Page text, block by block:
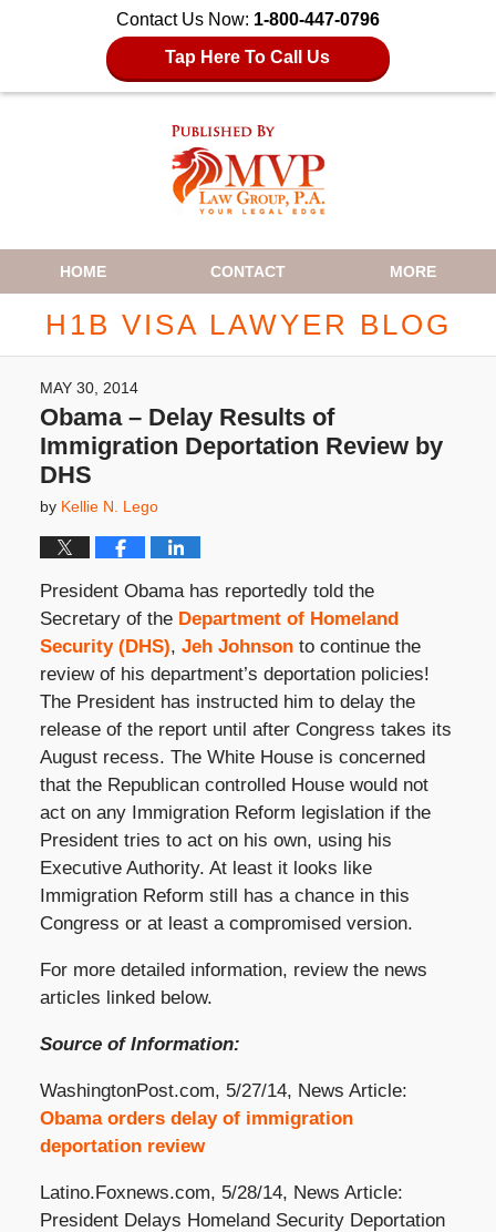
Contact Us Now: 1-800-447-0796
Tap Here To Call Us
Navigation
HOME CONTACT MORE
H1B VISA LAWYER BLOG
MAY 30, 2014
Obama – Delay Results of
Immigration Deportation Review by
DHS
by Kellie N. Lego
President Obama has reportedly told the
Secretary of the Department of Homeland
Security (DHS), Jeh Johnsonto continue the
review of his department’s deportation policies!
The President has instructed him to delay the
release of the report until after Congress takes its
August recess. The White House is concerned
that the Republican controlled House would not
act on any Immigration Reform legislation if the
President tries to act on his own, using his
Executive Authority. At least it looks like
Immigration Reform still has a chance in this
Congress or at least a compromised version.
For more detailed information, review the news
articles linked below.
Source of Information:
WashingtonPost.com, 5/27/14, News Article:
Obama orders delay of immigration
deportation review
Latino.Foxnews.com, 5/28/14, News Article:
President Delays Homeland Security Deportation